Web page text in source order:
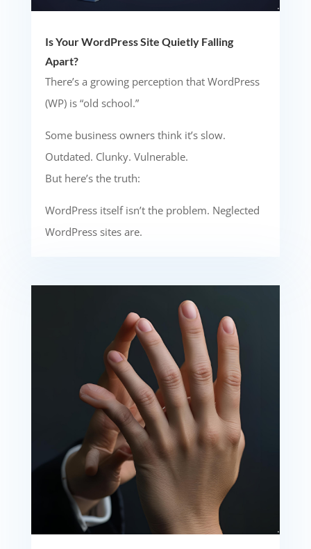
Is Your WordPress Site Quietly Falling
Apart?
There’s a growing perception that WordPress
(WP) is “old school.”
Some business owners think it’s slow.
Outdated. Clunky. Vulnerable.
But here’s the truth:
WordPress itself isn’t the problem. Neglected
WordPress sites are.